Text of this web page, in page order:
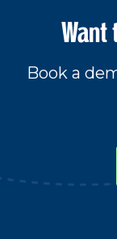
Want
Book a